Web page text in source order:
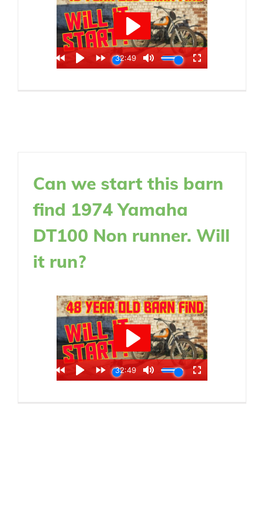
Can we start this barn
find 1974 Yamaha
DT100 Non runner. Will
it run?